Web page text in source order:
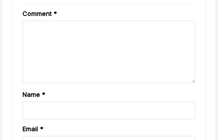
Comment *
Name *
Email *